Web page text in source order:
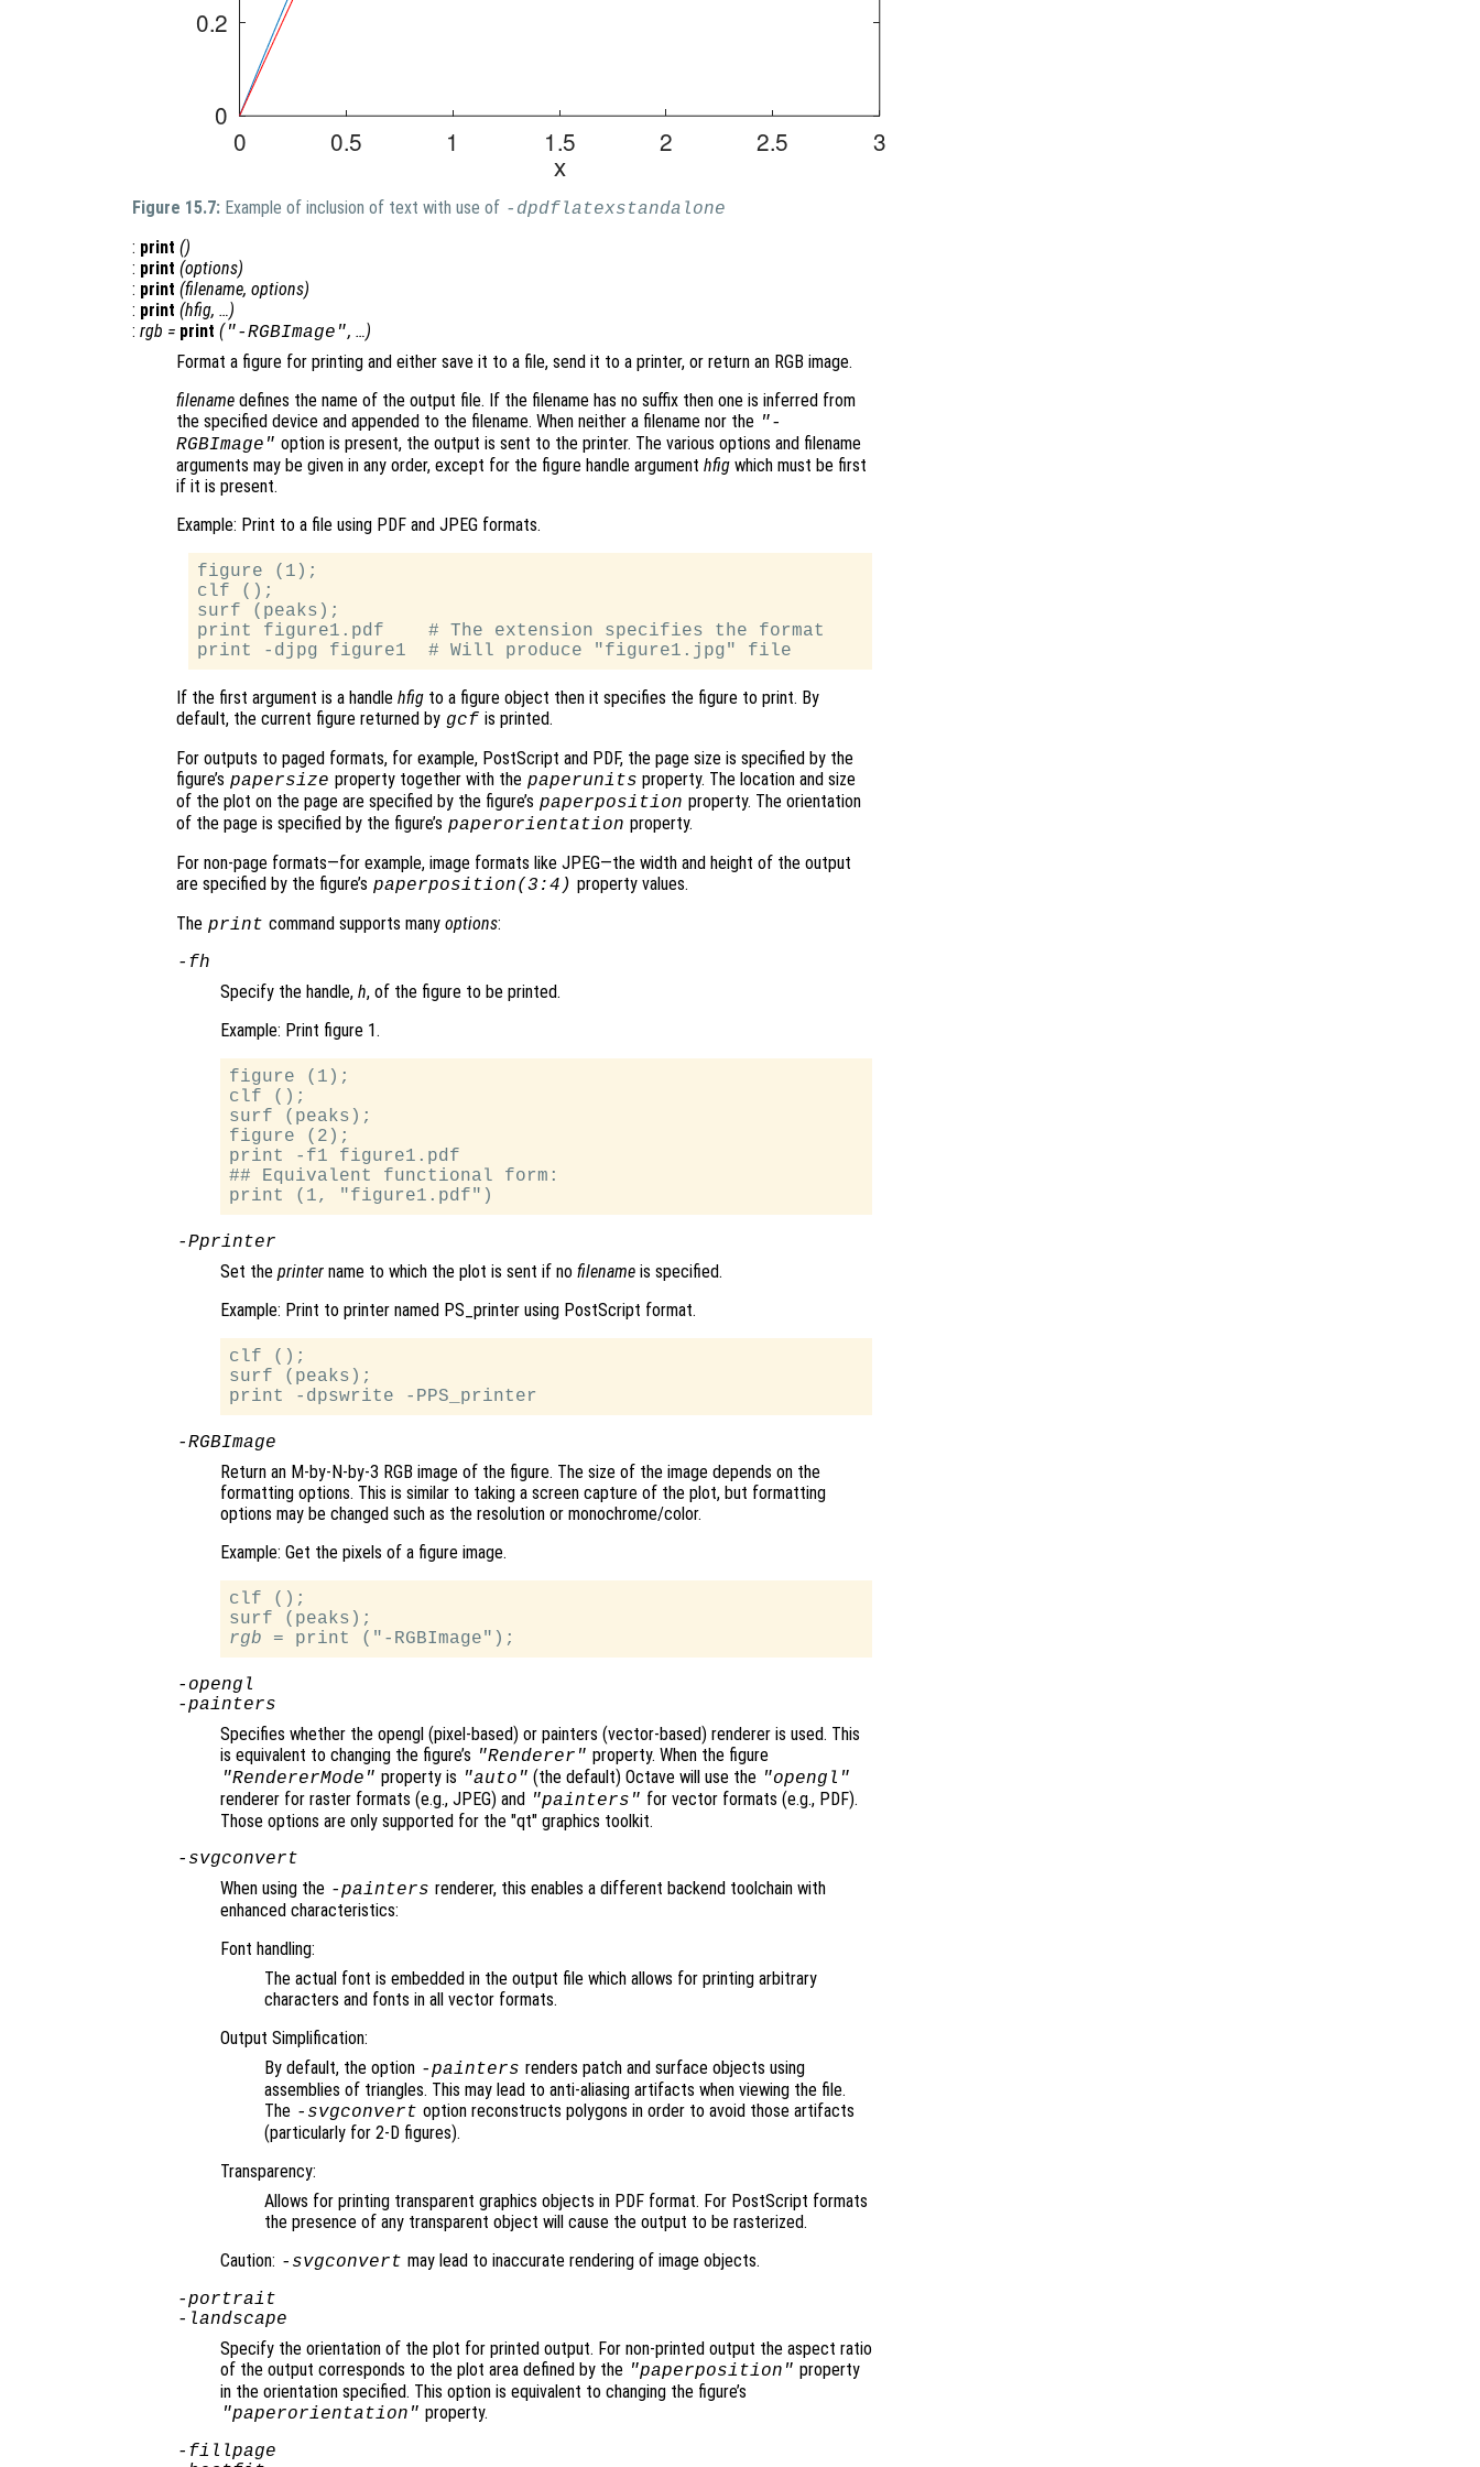
Figure 15.7: Example of inclusion of text with use of -dpdflatexstandalone
: print ()
: print (options)
: print (filename, options)
: print (hfig, …)
: rgb = print ( "-RGBImage", …)
Format a figure for printing and either save it to a file, send it to a printer, or return an RGB image.
filename defines the name of the output file. If the filename has no suffix then one is inferred from
the specified device and appended to the filename. When neither a filename nor the "-
RGBImage" option is present, the output is sent to the printer. The various options and filename
arguments may be given in any order, except for the figure handle argument hfig which must be first
if it is present.
Example: Print to a file using PDF and JPEG formats.
figure (1);
clf ();
surf (peaks);
print figure1.pdf    # The extension specifies the format
If the first argument is a handle hfig to a figure object then it specifies the figure to print. By
default, the current figure returned by gcf is printed.
For outputs to paged formats, for example, PostScript and PDF, the page size is specified by the
figure’s papersize property together with the paperunits property. The location and size
of the plot on the page are specified by the figure’s paperposition property. The orientation
of the page is specified by the figure’s paperorientation property.
For non-page formats—for example, image formats like JPEG—the width and height of the output
are specified by the figure’s paperposition(3:4) property values.
The print command supports many options:
-fh
Specify the handle, h, of the figure to be printed.
Example: Print figure 1.
figure (1);
clf ();
surf (peaks);
figure (2);
print -f1 figure1.pdf
## Equivalent functional form:
-Pprinter
Set the printer name to which the plot is sent if no filename is specified.
Example: Print to printer named PS_printer using PostScript format.
clf ();
surf (peaks);
-RGBImage
Return an M-by-N-by-3 RGB image of the figure. The size of the image depends on the
formatting options. This is similar to taking a screen capture of the plot, but formatting
options may be changed such as the resolution or monochrome/color.
Example: Get the pixels of a figure image.
clf ();
rgb
-opengl
-painters
Specifies whether the opengl (pixel-based) or painters (vector-based) renderer is used. This
is equivalent to changing the figure’s "Renderer" property. When the figure
"RendererMode" property is "auto" (the default) Octave will use the "opengl"
renderer for raster formats (e.g., JPEG) and "painters" for vector formats (e.g., PDF).
Those options are only supported for the "qt" graphics toolkit.
-svgconvert
When using the -painters renderer, this enables a different backend toolchain with
enhanced characteristics:
Font handling:
The actual font is embedded in the output file which allows for printing arbitrary
characters and fonts in all vector formats.
Output Simplification:
By default, the option -painters renders patch and surface objects using
assemblies of triangles. This may lead to anti-aliasing artifacts when viewing the file.
The -svgconvert option reconstructs polygons in order to avoid those artifacts
(particularly for 2-D figures).
Transparency:
Allows for printing transparent graphics objects in PDF format. For PostScript formats
the presence of any transparent object will cause the output to be rasterized.
Caution: -svgconvert may lead to inaccurate rendering of image objects.
-portrait
-landscape
Specify the orientation of the plot for printed output. For non-printed output the aspect ratio
of the output corresponds to the plot area defined by the "paperposition" property
in the orientation specified. This option is equivalent to changing the figure’s
"paperorientation" property.
-fillpage